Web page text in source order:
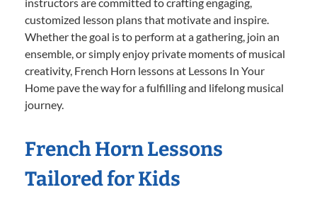
instructors are committed to crafting engaging,
customized lesson plans that motivate and inspire.
Whether the goal is to perform at a gathering, join an
ensemble, or simply enjoy private moments of musical
creativity, French Horn lessons at Lessons In Your
Home pave the way for a fulfilling and lifelong musical
journey.
French Horn Lessons
Tailored for Kids